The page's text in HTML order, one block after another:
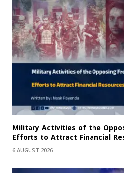
Military Activities of the
Efforts to Attract Financial
6 AUGUST 2026